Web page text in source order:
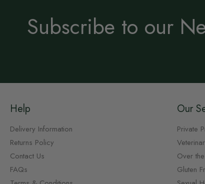
Subscribe to our
Help
Delivery Information
Returns Policy
Contact Us
FAQs
Our
Private
Over
Gluten